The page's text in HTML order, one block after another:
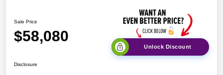
Sale Price
$58,080
Unlock Discount
Disclosure